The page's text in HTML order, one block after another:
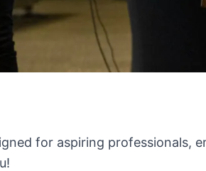
for aspiring professionals,